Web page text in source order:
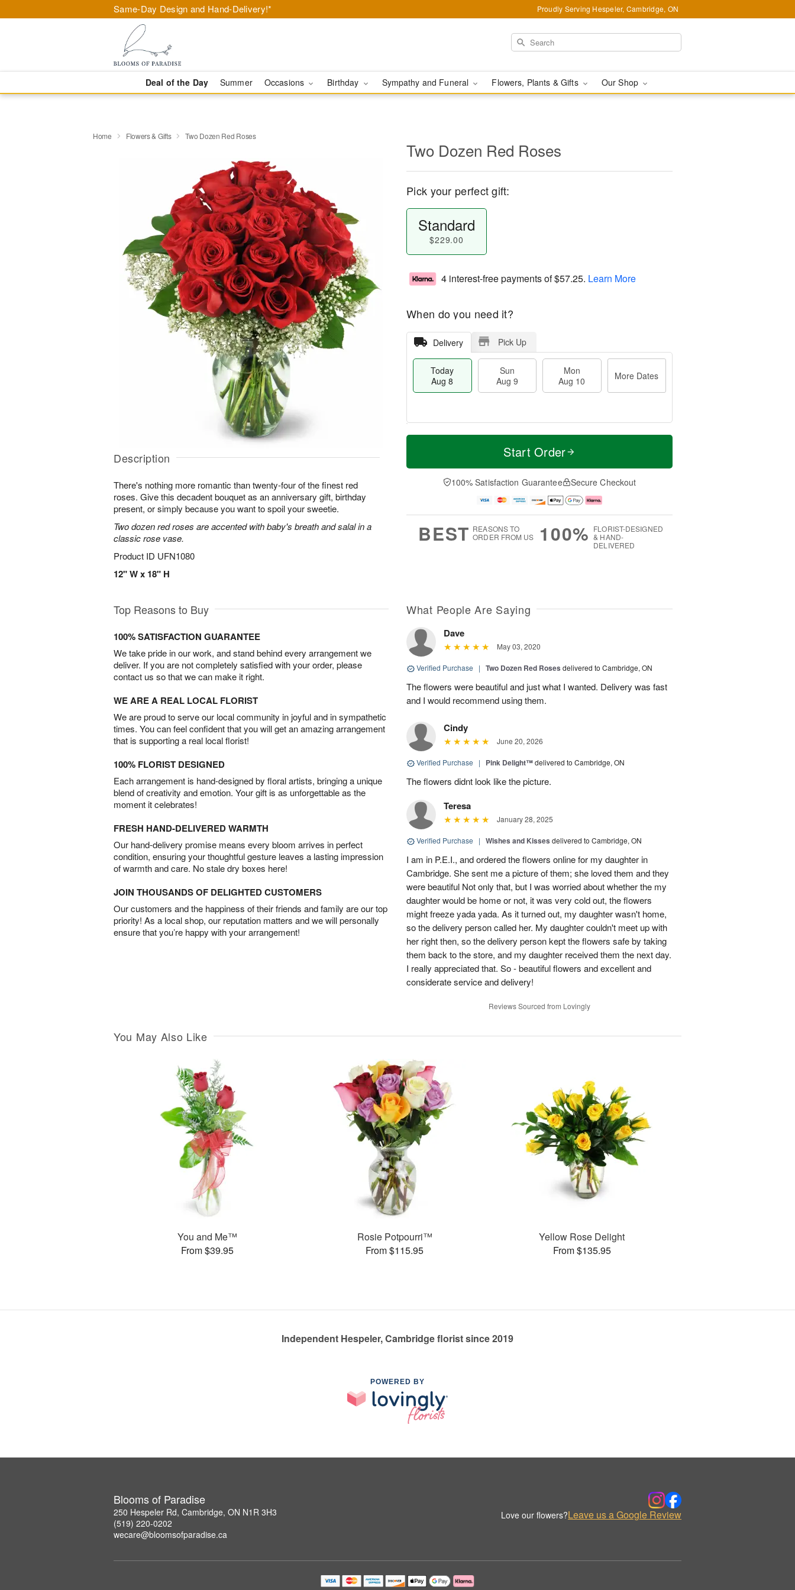
Same-Day Design and Hand-Delivery!* Proudly Serving Hespeler, Cambridge, ON
Deal of the Day Summer Occasions Birthday Sympathy and Funeral Flowers, Plants & Gifts Our Shop
Home Flowers & Gifts Two Dozen Red Roses
Description
There's nothing more romantic than twenty-four of the finest red
roses. Give this decadent bouquet as an anniversary gift, birthday
present, or simply because you want to spoil your sweetie.
Two dozen red roses are accented with baby's breath and salal in a
classic rose vase.
Product ID UFN1080
12" W x 18" H
Two Dozen Red Roses
Pick your perfect gift:
Standard
$229.00
4 interest-free payments of$57.25. Learn More
When do you need it?
Delivery Pick Up
Today
Aug 8
Sun
Aug 9
Mon
Aug 10
More Dates
T
a
n
u
0
M
e
D
a
Start Order
100% Satisfaction Guarantee Secure Checkout
BEST REASONS TO
ORDER FROM US
100% FLORIST-DESIGNED
& HAND-
DELIVERED
Top Reasons to Buy
100% SATISFACTION GUARANTEE
We take pride in our work, and stand behind every arrangement we
deliver. If you are not completely satisfied with your order, please
contact us so that we can make it right.
WE ARE A REAL LOCAL FLORIST
We are proud to serve our local community in joyful and in sympathetic
times. You can feel confident that you will get an amazing arrangement
that is supporting a real local florist!
100% FLORIST DESIGNED
Each arrangement is hand-designed by floral artists, bringing a unique
blend of creativity and emotion. Your gift is as unforgettable as the
moment it celebrates!
FRESH HAND-DELIVERED WARMTH
Our hand-delivery promise means every bloom arrives in perfect
condition, ensuring your thoughtful gesture leaves a lasting impression
of warmth and care. No stale dry boxes here!
JOIN THOUSANDS OF DELIGHTED CUSTOMERS
Our customers and the happiness of their friends and family are our top
priority! As a local shop, our reputation matters and we will personally
ensure that you’re happy with your arrangement!
What People Are Saying
Dave
May 03, 2020
Verified Purchase | Two Dozen Red Roses delivered to Cambridge, ON
The flowers were beautiful and just what I wanted. Delivery was fast
and I would recommend using them.
Cindy
June 20, 2026
Verified Purchase | Pink Delight™delivered to Cambridge, ON
The flowers didnt look like the picture.
Teresa
January 28, 2025
Verified Purchase | Wishes and Kisses delivered to Cambridge, ON
I am in P.E.I., and ordered the flowers online for my daughter in
Cambridge. She sent me a picture of them; she loved them and they
were beautiful Not only that, but I was worried about whether the my
daughter would be home or not, it was very cold out, the flowers
might freeze yada yada. As it turned out, my daughter wasn't home,
so the delivery person called her. My daughter couldn't meet up with
her right then, so the delivery person kept the flowers safe by taking
them back to the store, and my daughter received them the next day.
I really appreciated that. So - beautiful flowers and excellent and
considerate service and delivery!
Reviews Sourced from Lovingly
You May Also Like
You and Me™
From $39.95
Rosie Potpourri™
From $115.95
Yellow Rose Delight
From $135.95
Independent Hespeler, Cambridge florist since 2019
POWERED BY
Blooms of Paradise
250 Hespeler Rd, Cambridge, ON N1R 3H3
(519) 220-0202
wecare@bloomsofparadise.ca
Love our flowers?Leave us a Google Review